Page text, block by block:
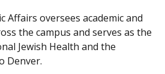
Affairs oversees academic and
the campus and serves as the
Jewish Health and the
Denver.